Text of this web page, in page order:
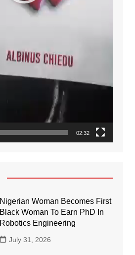
02:32
Nigerian Woman Becomes First
Black Woman To Earn PhD In
Robotics Engineering
July 31, 2026